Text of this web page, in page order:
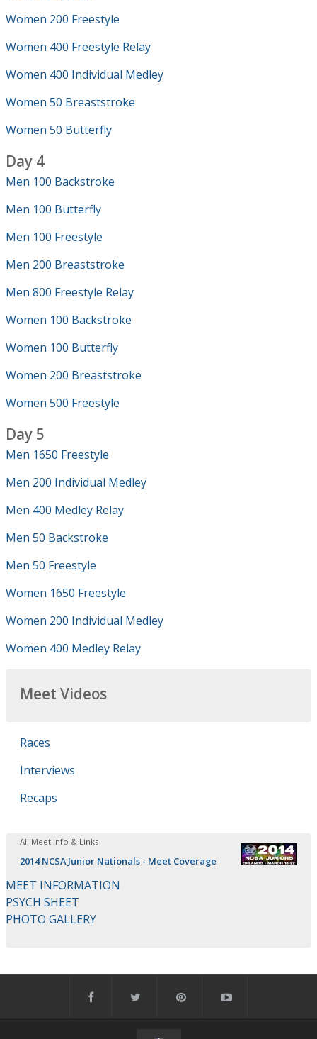
Women 200 Freestyle
Women 400 Freestyle Relay
Women 400 Individual Medley
Women 50 Breaststroke
Women 50 Butterfly
Day 4
Men 100 Backstroke
Men 100 Butterfly
Men 100 Freestyle
Men 200 Breaststroke
Men 800 Freestyle Relay
Women 100 Backstroke
Women 100 Butterfly
Women 200 Breaststroke
Women 500 Freestyle
Day 5
Men 1650 Freestyle
Men 200 Individual Medley
Men 400 Medley Relay
Men 50 Backstroke
Men 50 Freestyle
Women 1650 Freestyle
Women 200 Individual Medley
Women 400 Medley Relay
Meet Videos
Races
Interviews
Recaps
All Meet Info & Links
2014 NCSA Junior Nationals - Meet Coverage
MEET INFORMATION
PSYCH SHEET
PHOTO GALLERY